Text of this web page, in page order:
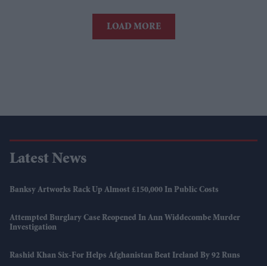
LOAD MORE
Latest News
Banksy Artworks Rack Up Almost £150,000 In Public Costs
Attempted Burglary Case Reopened In Ann Widdecombe Murder
Investigation
Rashid Khan Six-For Helps Afghanistan Beat Ireland By 92 Runs